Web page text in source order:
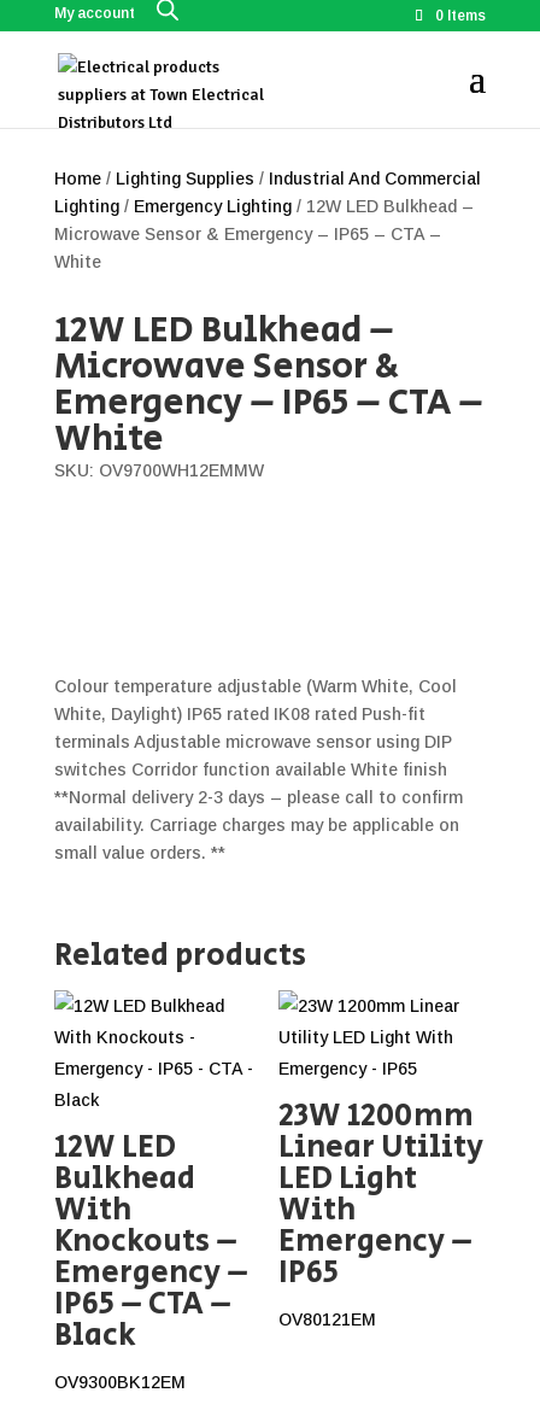
My account 0 Items
Home/ Lighting Supplies / Industrial And Commercial
Lighting/ Emergency Lighting/ 12W LED Bulkhead –
Microwave Sensor & Emergency – IP65 – CTA –
White
12W LED Bulkhead –
Microwave Sensor &
Emergency – IP65 – CTA –
White
SKU: OV9700WH12EMMW
Colour temperature adjustable (Warm White, Cool
White, Daylight) IP65 rated IK08 rated Push-fit
terminals Adjustable microwave sensor using DIP
switches Corridor function available White finish
**Normal delivery 2-3 days – please call to confirm
availability. Carriage charges may be applicable on
small value orders. **
Related products
12W LED
Bulkhead
With
Knockouts –
Emergency –
IP65 – CTA –
Black
OV9300BK12EM
23W 1200mm
Linear Utility
LED Light
With
Emergency –
IP65
OV80121EM